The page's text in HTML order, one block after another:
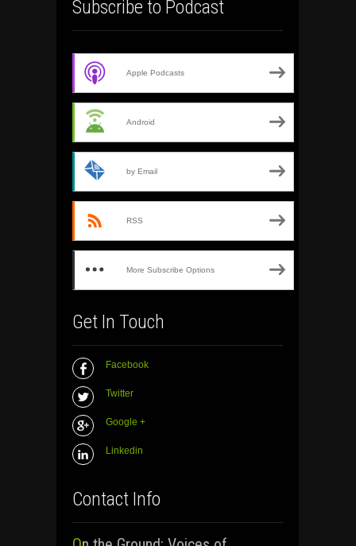
Subscribe to Podcast
Apple Podcasts
Android
by Email
RSS
More Subscribe Options
Get In Touch
Facebook
Twitter
Google +
Linkedin
Contact Info